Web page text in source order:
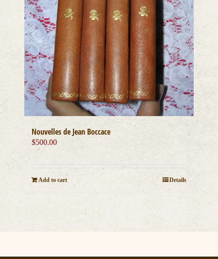
Nouvelles de Jean Boccace
$500.00
Add to cart Details